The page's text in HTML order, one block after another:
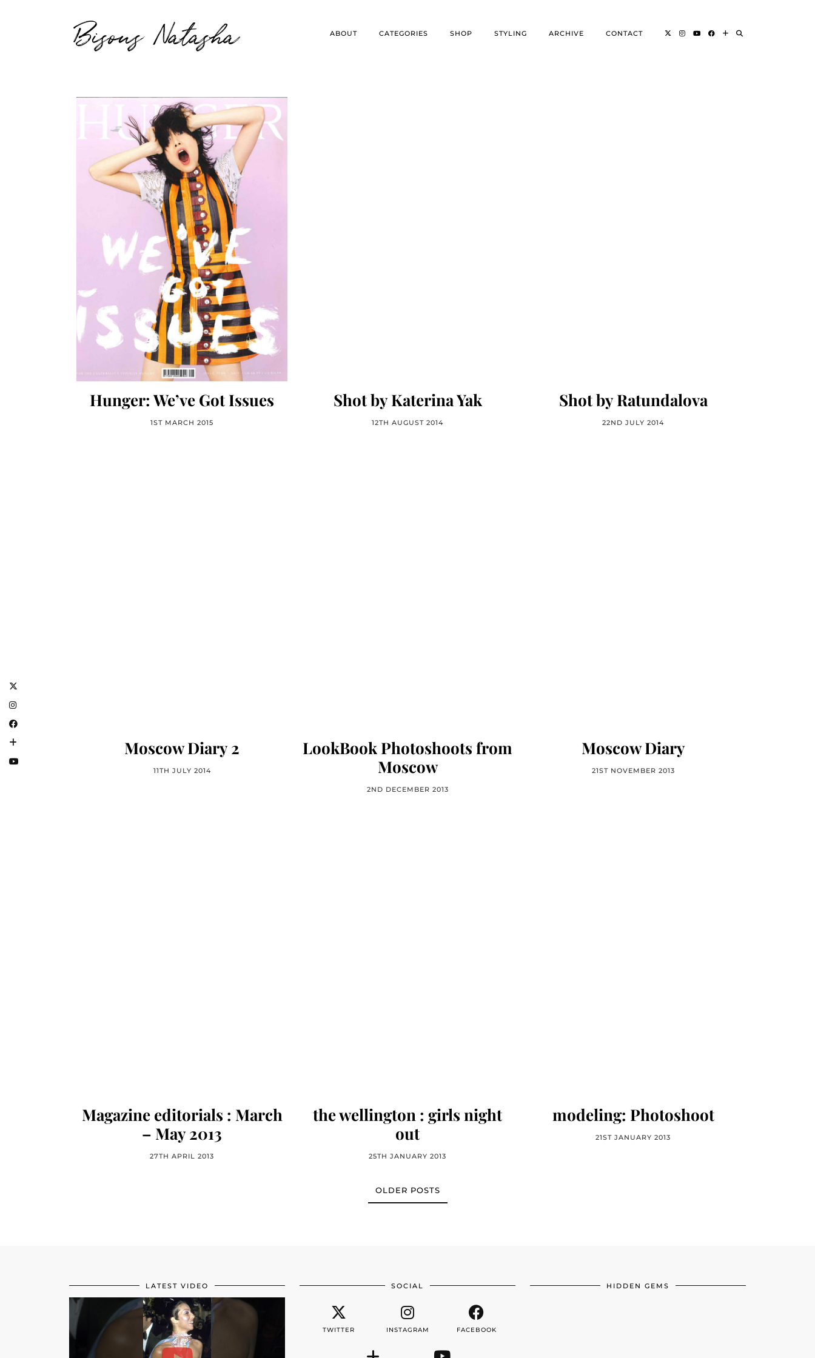
Bisous Natasha ABOUT CATEGORIES SHOP STYLING ARCHIVE CONTACT
Hunger: We’ve Got Issues
1ST MARCH 2015
Shot by Katerina Yak
12TH AUGUST 2014
Shot by Ratundalova
22ND JULY 2014
Moscow Diary 2
11TH JULY 2014
LookBook Photoshoots from
Moscow
2ND DECEMBER 2013
Moscow Diary
21ST NOVEMBER 2013
Magazine editorials : March
– May 2013
27TH APRIL 2013
the wellington : girls night
out
25TH JANUARY 2013
modeling: Photoshoot
21ST JANUARY 2013
OLDER POSTS
LATEST VIDEO SOCIAL
TWITTER INSTAGRAM FACEBOOK
HIDDEN GEMS